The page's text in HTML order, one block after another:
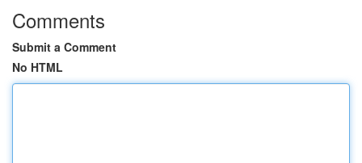
Comments
Submit a Comment
No HTML